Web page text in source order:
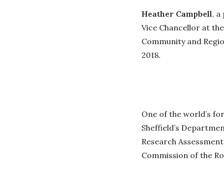
Heather Campbell, a
Vice Chancellor at
Community and
2018.
One of the world’s
Sheffield’s
Research
Commission of the